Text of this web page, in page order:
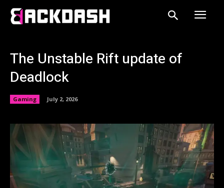
The Unstable Rift update of
Deadlock
Gaming July 2, 2026